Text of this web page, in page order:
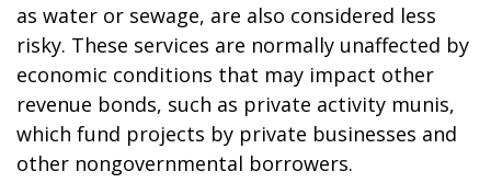
as water or sewage, are also considered less
risky. These services are normally unaffected by
economic conditions that may impact other
revenue bonds, such as private activity munis,
which fund projects by private businesses and
other nongovernmental borrowers.